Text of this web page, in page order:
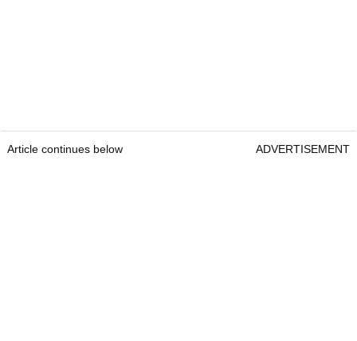
Article continues below ADVERTISEMENT